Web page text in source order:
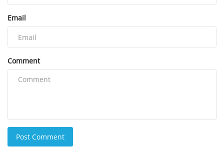
Email
Comment
Post Comment